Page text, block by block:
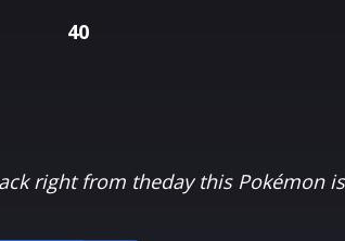
40
right from theday this Pokémon